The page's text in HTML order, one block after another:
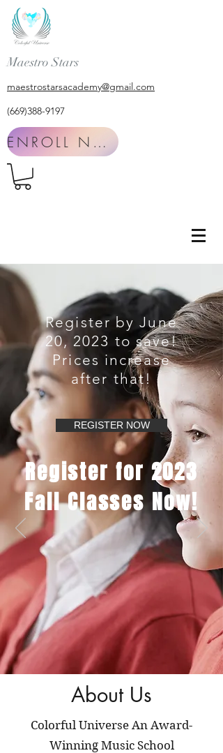
Maestro Stars
maestrostarsacademy@gmail.com
(669)388-9197
ENROLL NOW
Register by June
20, 2023 to save!
Prices increase
after that!
REGISTER NOW
Register for 2023
Fall Classes Now!
About Us
Colorful Universe An Award-
Winning Music School